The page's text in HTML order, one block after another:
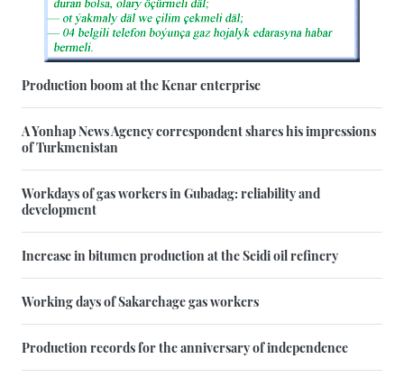
Production boom at the Kenar enterprise
A Yonhap News Agency correspondent shares his impressions
of Turkmenistan
Workdays of gas workers in Gubadag: reliability and
development
Increase in bitumen production at the Seidi oil refinery
Working days of Sakarchage gas workers
Production records for the anniversary of independence